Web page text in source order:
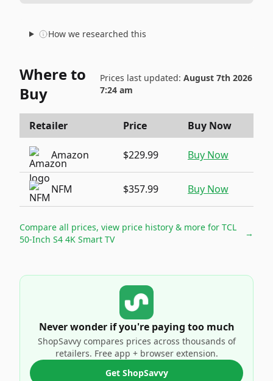
How we researched this
Where to
Buy
Prices last updated: August 7th 2026
7:24 am
Retailer Price Buy Now
Amazon $229.99 Buy Now
NFM $357.99 Buy Now
Compare all prices, view price history & more for TCL
50-Inch S4 4K Smart TV
→
Never wonder if you're paying too much
ShopSavvy compares prices across thousands of
retailers. Free app + browser extension.
Get ShopSavvy